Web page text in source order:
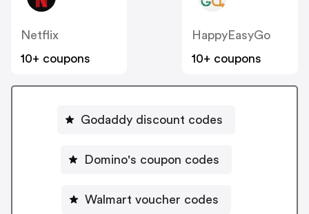
Netflix
10+ coupons
HappyEasyGo
10+ coupons
Godaddy discount codes
Domino's coupon codes
Walmart voucher codes